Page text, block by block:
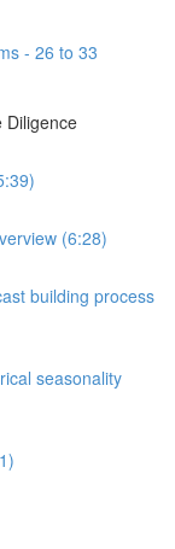
- 26 to 33
Diligence
(6:28)
building process
seasonality